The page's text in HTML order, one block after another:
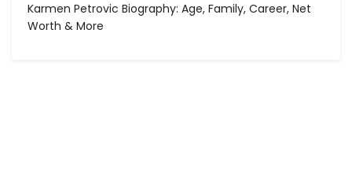
Karmen Petrovic Biography: Age, Family, Career, Net
Worth & More